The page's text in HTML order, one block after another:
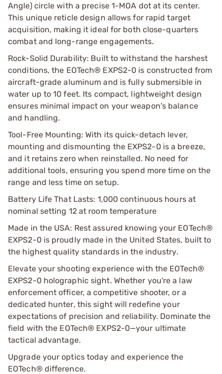
Angle) circle with a precise 1-MOA dot at its center.
This unique reticle design allows for rapid target
acquisition, making it ideal for both close-quarters
combat and long-range engagements.
Rock-Solid Durability: Built to withstand the harshest
conditions, the EOTech® EXPS2-0 is constructed from
aircraft-grade aluminum and is fully submersible in
water up to 10 feet. Its compact, lightweight design
ensures minimal impact on your weapon's balance
and handling.
Tool-Free Mounting: With its quick-detach lever,
mounting and dismounting the EXPS2-0 is a breeze,
and it retains zero when reinstalled. No need for
additional tools, ensuring you spend more time on the
range and less time on setup.
Battery Life That Lasts: 1,000 continuous hours at
nominal setting 12 at room temperature
Made in the USA: Rest assured knowing your EOTech®
EXPS2-0 is proudly made in the United States, built to
the highest quality standards in the industry.
Elevate your shooting experience with the EOTech®
EXPS2-0 holographic sight. Whether you're a law
enforcement officer, a competitive shooter, or a
dedicated hunter, this sight will redefine your
expectations of precision and reliability. Dominate the
field with the EOTech® EXPS2-0—your ultimate
tactical advantage.
Upgrade your optics today and experience the
EOTech® difference.